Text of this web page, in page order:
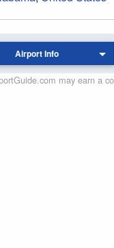
Airport Info
may earn a